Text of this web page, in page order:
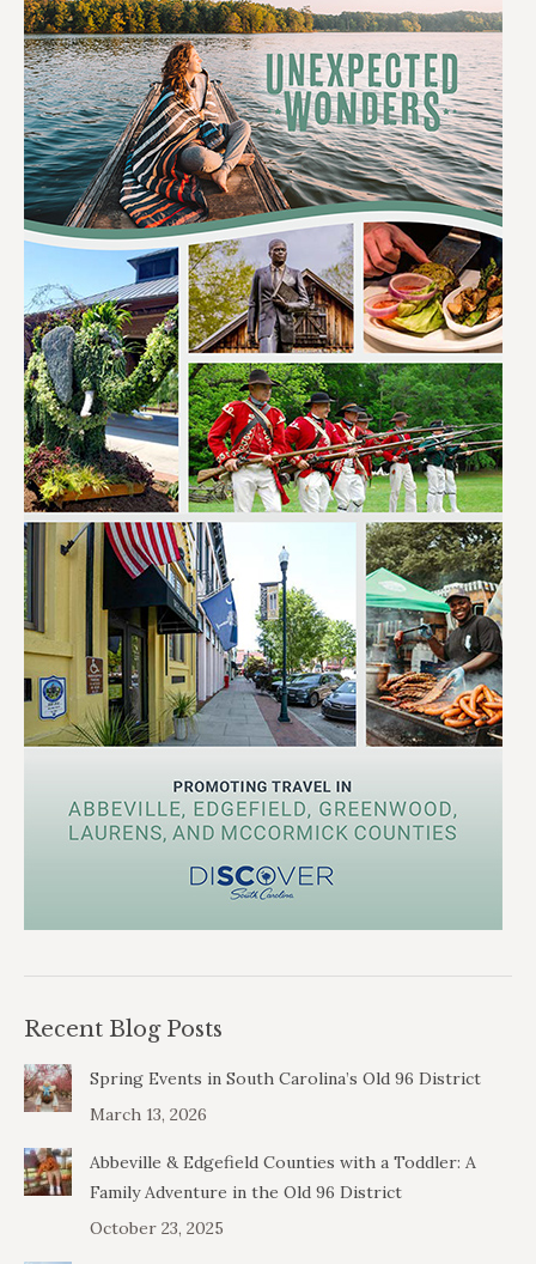
Recent Blog Posts
Spring Events in South Carolina’s Old 96 District
March 13, 2026
Abbeville & Edgefield Counties with a Toddler: A
Family Adventure in the Old 96 District
October 23, 2025